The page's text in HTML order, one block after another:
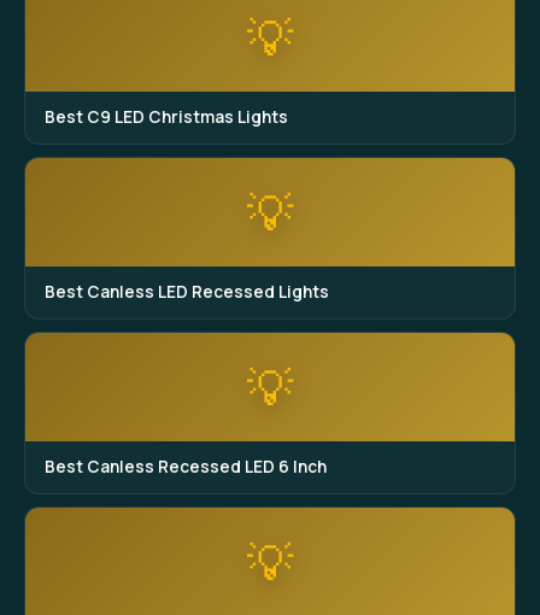
💡
Best C9 LED Christmas Lights
💡
Best Canless LED Recessed Lights
💡
Best Canless Recessed LED 6 Inch
💡